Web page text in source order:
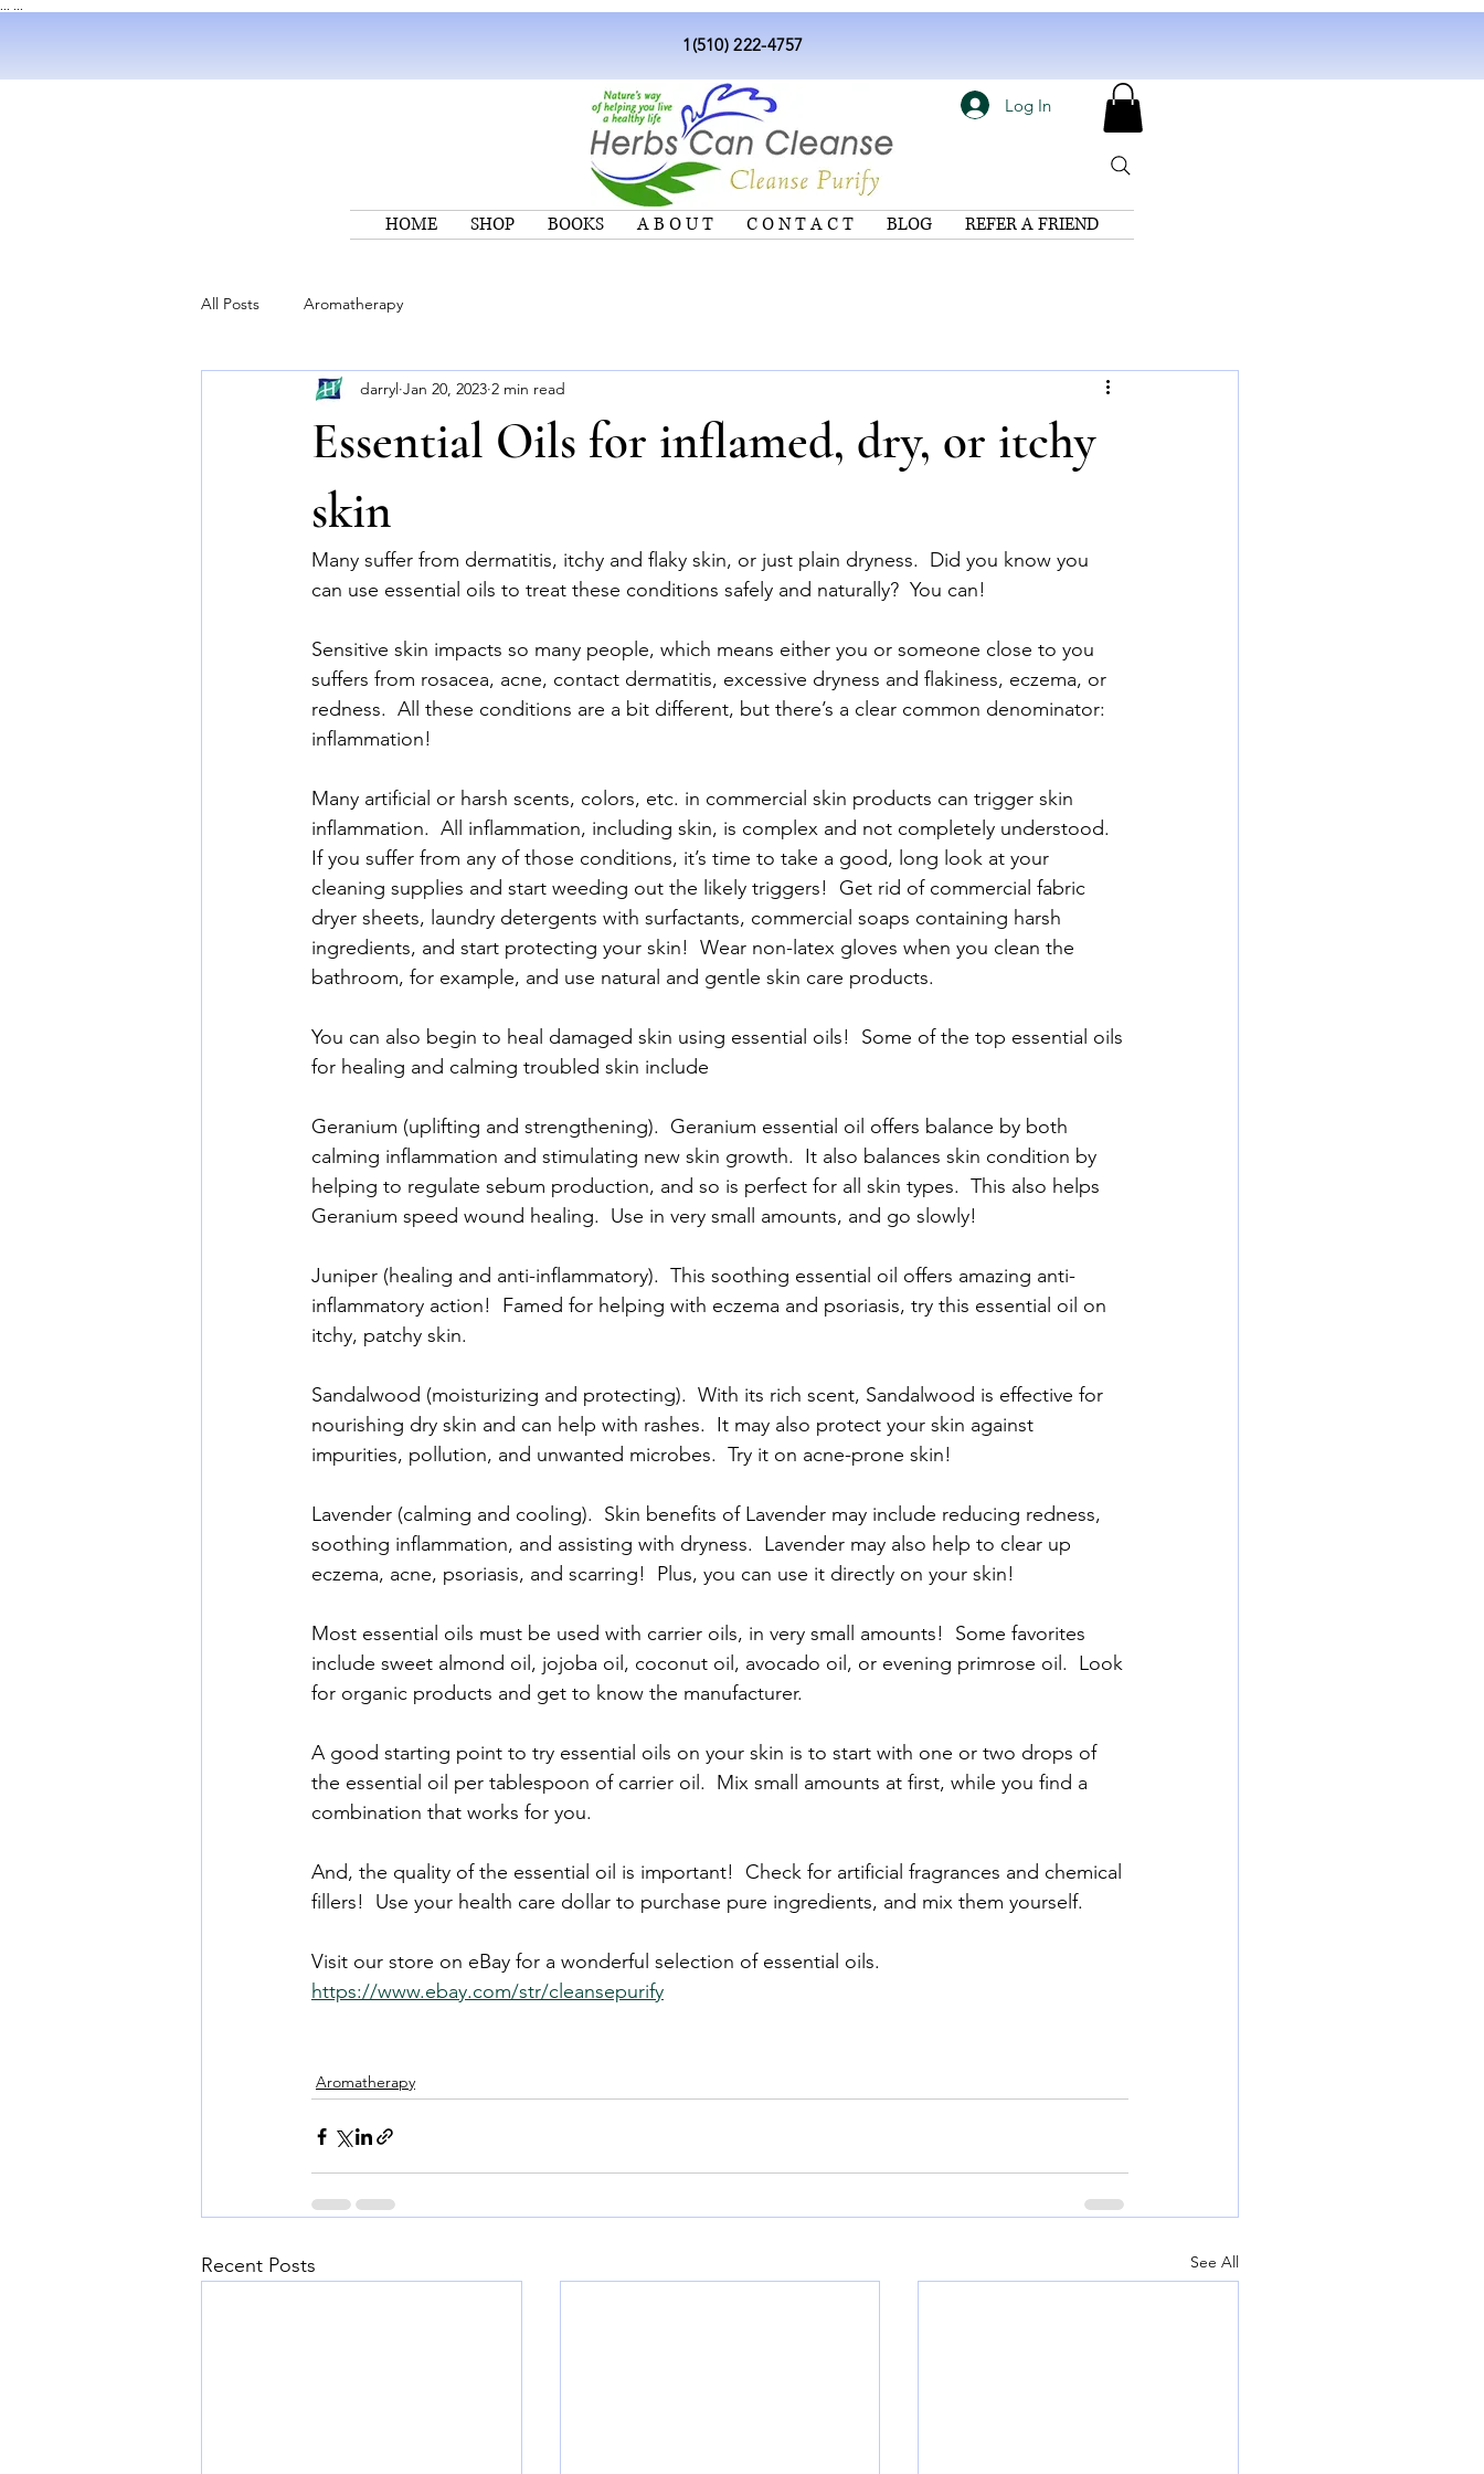
1(510) 222-4757
Log In
HOME SHOP BOOKS A B O U T C O N T A C T BLOG REFER A FRIEND
All Posts Aromatherapy
Essential Oils for inflamed, dry, or itchy
skin
darryl Jan 20, 2023 2 min read
Many suffer from dermatitis, itchy and flaky skin, or just plain dryness.  Did you know you
can use essential oils to treat these conditions safely and naturally?  You can!
Sensitive skin impacts so many people, which means either you or someone close to you
suffers from rosacea, acne, contact dermatitis, excessive dryness and flakiness, eczema, or
redness.  All these conditions are a bit different, but there’s a clear common denominator:
inflammation!
Many artificial or harsh scents, colors, etc. in commercial skin products can trigger skin
inflammation.  All inflammation, including skin, is complex and not completely understood.
If you suffer from any of those conditions, it’s time to take a good, long look at your
cleaning supplies and start weeding out the likely triggers!  Get rid of commercial fabric
dryer sheets, laundry detergents with surfactants, commercial soaps containing harsh
ingredients, and start protecting your skin!  Wear non-latex gloves when you clean the
bathroom, for example, and use natural and gentle skin care products.
You can also begin to heal damaged skin using essential oils!  Some of the top essential oils
for healing and calming troubled skin include
Geranium (uplifting and strengthening).  Geranium essential oil offers balance by both
calming inflammation and stimulating new skin growth.  It also balances skin condition by
helping to regulate sebum production, and so is perfect for all skin types.  This also helps
Geranium speed wound healing.  Use in very small amounts, and go slowly!
Juniper (healing and anti-inflammatory).  This soothing essential oil offers amazing anti-
inflammatory action!  Famed for helping with eczema and psoriasis, try this essential oil on
itchy, patchy skin.
Sandalwood (moisturizing and protecting).  With its rich scent, Sandalwood is effective for
nourishing dry skin and can help with rashes.  It may also protect your skin against
impurities, pollution, and unwanted microbes.  Try it on acne-prone skin!
Lavender (calming and cooling).  Skin benefits of Lavender may include reducing redness,
soothing inflammation, and assisting with dryness.  Lavender may also help to clear up
eczema, acne, psoriasis, and scarring!  Plus, you can use it directly on your skin!
Most essential oils must be used with carrier oils, in very small amounts!  Some favorites
include sweet almond oil, jojoba oil, coconut oil, avocado oil, or evening primrose oil.  Look
for organic products and get to know the manufacturer.
A good starting point to try essential oils on your skin is to start with one or two drops of
the essential oil per tablespoon of carrier oil.  Mix small amounts at first, while you find a
combination that works for you.
And, the quality of the essential oil is important!  Check for artificial fragrances and chemical
fillers!  Use your health care dollar to purchase pure ingredients, and mix them yourself.
Visit our store on eBay for a wonderful selection of essential oils.
https://www.ebay.com/str/cleansepurify
Aromatherapy
Recent Posts See All